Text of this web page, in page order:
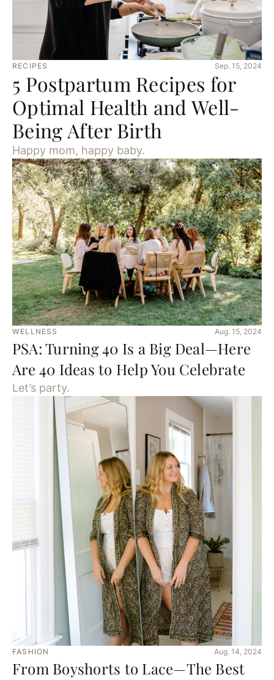
RECIPES Sep. 15, 2024
5 Postpartum Recipes for
Optimal Health and Well-
Being After Birth
Happy mom, happy baby.
WELLNESS Aug. 15, 2024
PSA: Turning 40 Is a Big Deal—Here
Are 40 Ideas to Help You Celebrate
Let’s party.
FASHION Aug. 14, 2024
From Boyshorts to Lace—The Best